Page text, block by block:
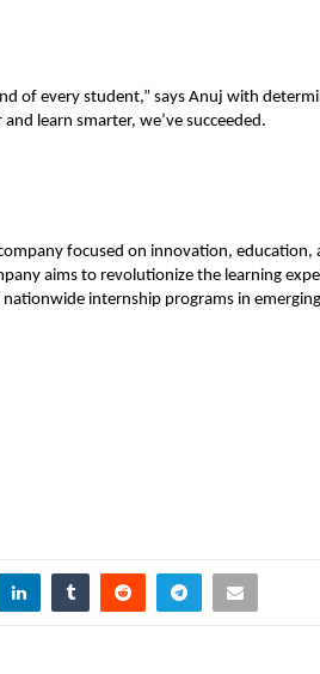
of every student,” says Anuj with
learn smarter, we’ve succeeded.
focused on innovation, education,
aims to revolutionize the learning
internship programs in